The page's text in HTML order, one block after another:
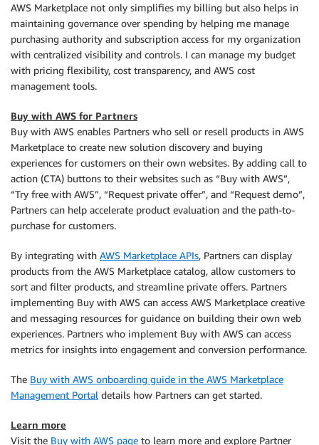
AWS Marketplace not only simplifies my billing but also helps in
maintaining governance over spending by helping me manage
purchasing authority and subscription access for my organization
with centralized visibility and controls. I can manage my budget
with pricing flexibility, cost transparency, and AWS cost
management tools.
Buy with AWS for Partners
Buy with AWS enables Partners who sell or resell products in AWS
Marketplace to create new solution discovery and buying
experiences for customers on their own websites. By adding call to
action (CTA) buttons to their websites such as “Buy with AWS”,
“Try free with AWS”, “Request private offer”, and “Request demo”,
Partners can help accelerate product evaluation and the path-to-
purchase for customers.
By integrating with AWS Marketplace APIs, Partners can display
products from the AWS Marketplace catalog, allow customers to
sort and filter products, and streamline private offers. Partners
implementing Buy with AWS can access AWS Marketplace creative
and messaging resources for guidance on building their own web
experiences. Partners who implement Buy with AWS can access
metrics for insights into engagement and conversion performance.
The Buy with AWS onboarding guide in the AWS Marketplace
Management Portal details how Partners can get started.
Learn more
Visit the Buy with AWS page to learn more and explore Partner